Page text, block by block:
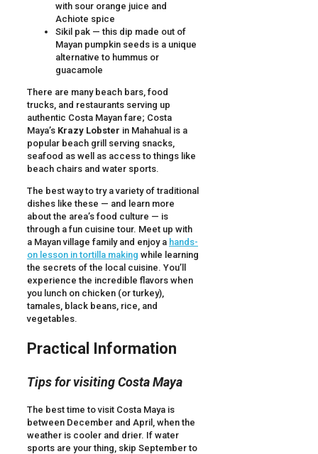
with sour orange juice and
Achiote spice
Sikil pak — this dip made out of
Mayan pumpkin seeds is a unique
alternative to hummus or
guacamole
There are many beach bars, food
trucks, and restaurants serving up
authentic Costa Mayan fare; Costa
Maya’s Krazy Lobster in Mahahual is a
popular beach grill serving snacks,
seafood as well as access to things like
beach chairs and water sports.
The best way to try a variety of traditional
dishes like these — and learn more
about the area’s food culture — is
through a fun cuisine tour. Meet up with
a Mayan village family and enjoy a hands-
on lesson in tortilla making while learning
the secrets of the local cuisine. You’ll
experience the incredible flavors when
you lunch on chicken (or turkey),
tamales, black beans, rice, and
vegetables.
Practical Information
Tips for visiting Costa Maya
The best time to visit Costa Maya is
between December and April, when the
weather is cooler and drier. If water
sports are your thing, skip September to